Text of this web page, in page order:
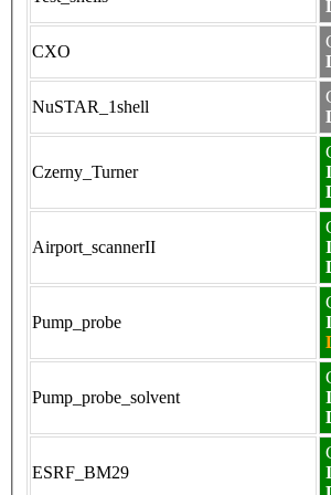
CXO
NuSTAR_1shell
Czerny_Turner
Airport_scannerII
Pump_probe
Pump_probe_solvent
ESRF_BM29